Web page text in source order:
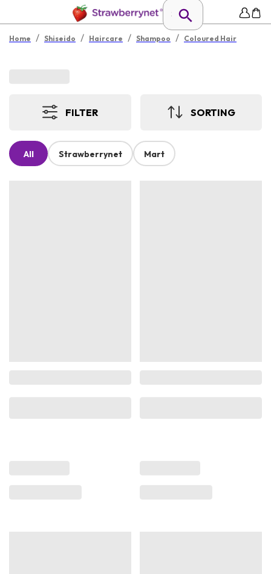
Home / Shiseido / Haircare / Shampoo / Coloured Hair
FILTER SORTING
All Strawberrynet Mart